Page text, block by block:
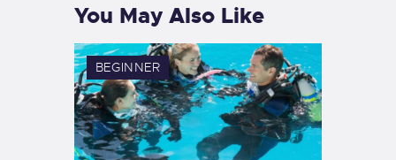
You May Also Like
BEGINNER